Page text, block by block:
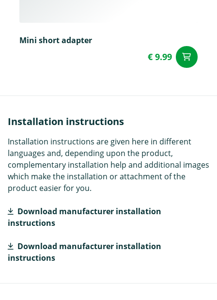
Mini short adapter
€ 9.99
Installation instructions
Installation instructions are given here in different
languages and, depending upon the product,
complementary installation help and additional images
which make the installation or attachment of the
product easier for you.
Download manufacturer installation
instructions
Download manufacturer installation
instructions